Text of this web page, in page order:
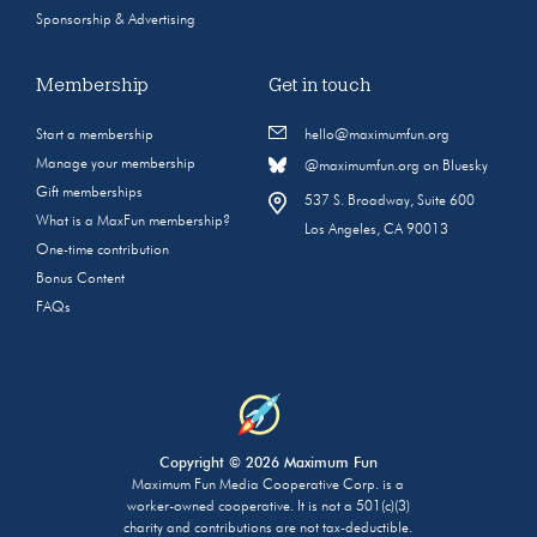
Sponsorship & Advertising
Membership
Start a membership
Manage your membership
Gift memberships
What is a MaxFun membership?
One-time contribution
Bonus Content
FAQs
Get in touch
hello@maximumfun.org
@maximumfun.org on Bluesky
537 S. Broadway, Suite 600
Los Angeles, CA 90013
Copyright © 2026 Maximum Fun
Maximum Fun Media Cooperative Corp. is a
worker-owned cooperative. It is not a 501(c)(3)
charity and contributions are not tax-deductible.